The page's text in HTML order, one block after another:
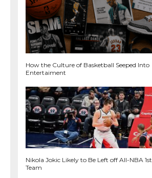
How the Culture of Basketball Seeped Into
Entertaiment
Nikola Jokic Likely to Be Left off All-NBA 1st
Team